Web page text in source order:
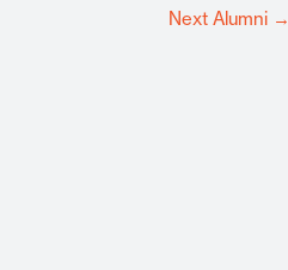
Next Alumni →